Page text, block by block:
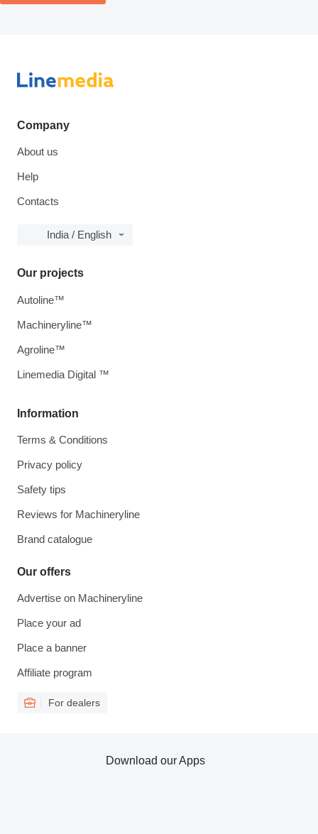
Company
About us
Help
Contacts
India / English
Information
Terms & Conditions
Privacy policy
Safety tips
Reviews for Machineryline
Brand catalogue
Our offers
Advertise on Machineryline
Place your ad
Place a banner
Affiliate program
For dealers
Our projects
Autoline™
Machineryline™
Agroline™
Linemedia Digital ™
Download our Apps